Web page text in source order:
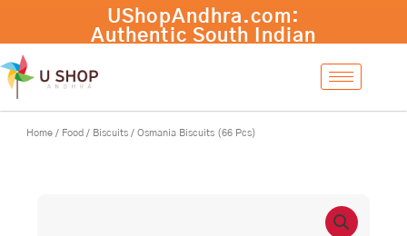
content
UShopAndhra.com:
Authentic South Indian
international shipping.
Home / Food / Biscuits / Osmania Biscuits (66 Pcs)
(66
Pcs)
quantity
+ Add to cart